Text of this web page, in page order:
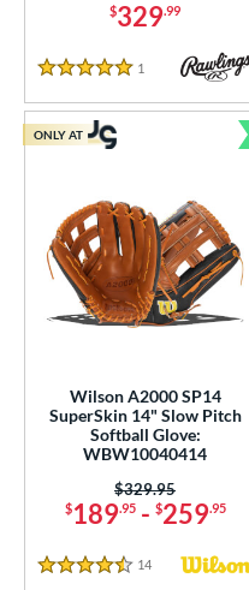
SOON
$329.99
5 Stars
1 Reviews
Wilson A2000 SP14
SuperSkin 14" Slow Pitch
Softball Glove:
WBW10040414
$189.95- $259.95
Price was:
$329.95
4.5 Stars
14 Reviews
ONLY AT